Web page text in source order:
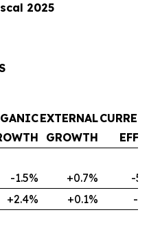
2025
EXTERNAL
GROWTH
-1.5% +0.7%
-
+2.4% +0.1%
-